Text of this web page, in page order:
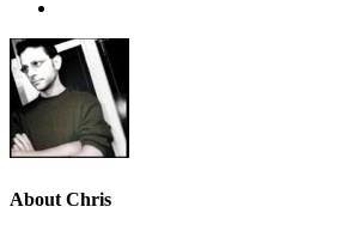
About Chris